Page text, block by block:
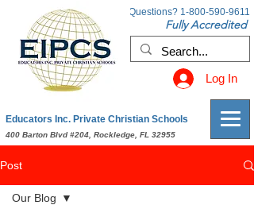
Fully Accredited
Questions? 1-800-590-9611
Educators Inc. Private Christian Schools
Log In
400 Barton Blvd #204, Rockledge, FL 32955
Post
Our Blog